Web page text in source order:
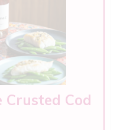
Crusted Cod